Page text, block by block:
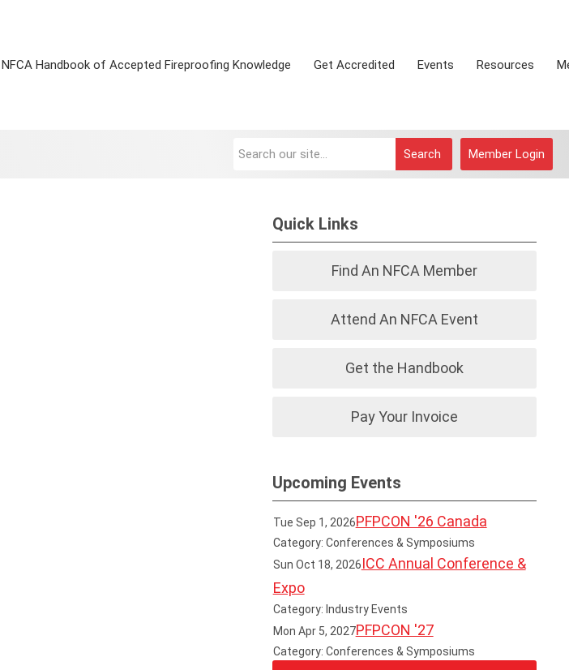
NFCA Handbook of Accepted Fireproofing Knowledge Get Accredited Events Resources
Member Login
Search
Quick Links
Find An NFCA Member
Attend An NFCA Event
Get the Handbook
Pay Your Invoice
Upcoming Events
Tue Sep 1, 2026PFPCON '26 Canada
Category: Conferences & Symposiums
Sun Oct 18, 2026ICC Annual Conference &
Expo
Category: Industry Events
Mon Apr 5, 2027PFPCON '27
Category: Conferences & Symposiums